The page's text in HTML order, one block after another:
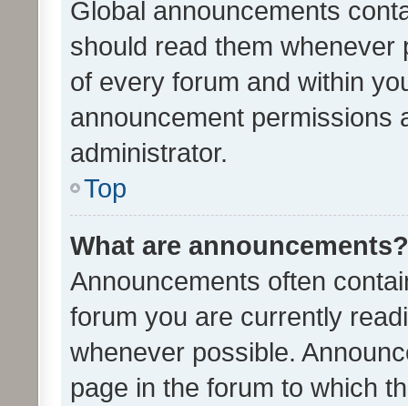
Global announcements
should read them whenever
of every forum and within
announcement permissions
administrator.
Top
What are announcements?
Announcements often
forum you are currently
whenever possible.
page in the forum to which